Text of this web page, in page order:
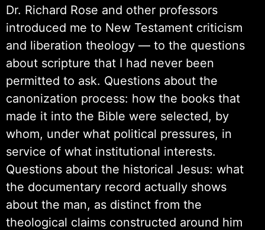
Dr. Richard Rose and other professors
introduced me to New Testament criticism
and liberation theology — to the questions
about scripture that I had never been
permitted to ask. Questions about the
canonization process: how the books that
made it into the Bible were selected, by
whom, under what political pressures, in
service of what institutional interests.
Questions about the historical Jesus: what
the documentary record actually shows
about the man, as distinct from the
theological claims constructed around him